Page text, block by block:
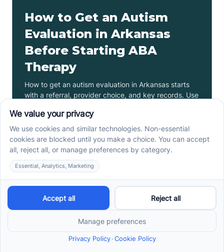
How to Get an Autism
Evaluation in Arkansas
Before Starting ABA
Therapy
How to get an autism evaluation in Arkansas starts
with a referral, provider choice, and key records. Use
Read more ->